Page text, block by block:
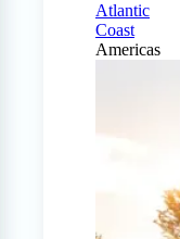
Atlantic
Coast
Americas